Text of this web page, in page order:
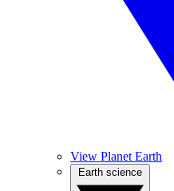
View Planet Earth